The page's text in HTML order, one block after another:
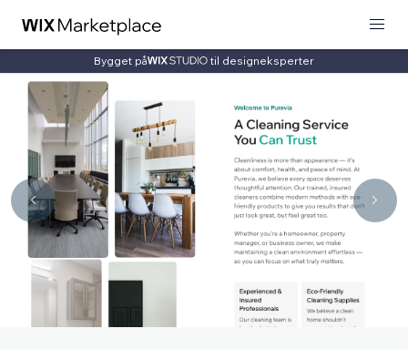
Bygget på til designeksperter